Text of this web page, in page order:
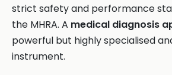
strict safety and performance
the MHRA. A medical diagnosis
powerful but highly specialised
instrument.